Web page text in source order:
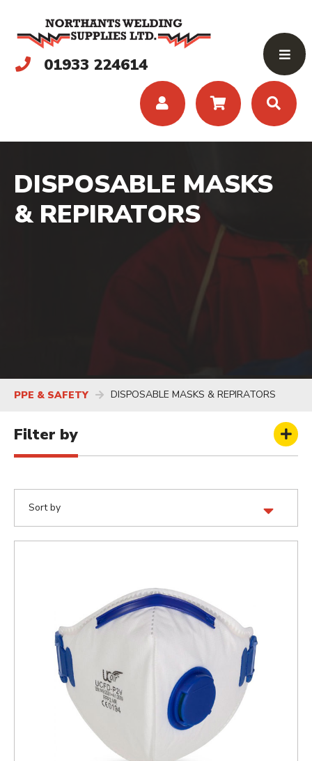
01933 224614
DISPOSABLE MASKS
& REPIRATORS
PPE & SAFETY DISPOSABLE MASKS & REPIRATORS
Filter by